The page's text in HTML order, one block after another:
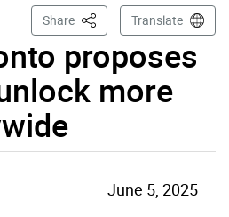
proposes
more
Share This PageTranslate
June 5, 2025